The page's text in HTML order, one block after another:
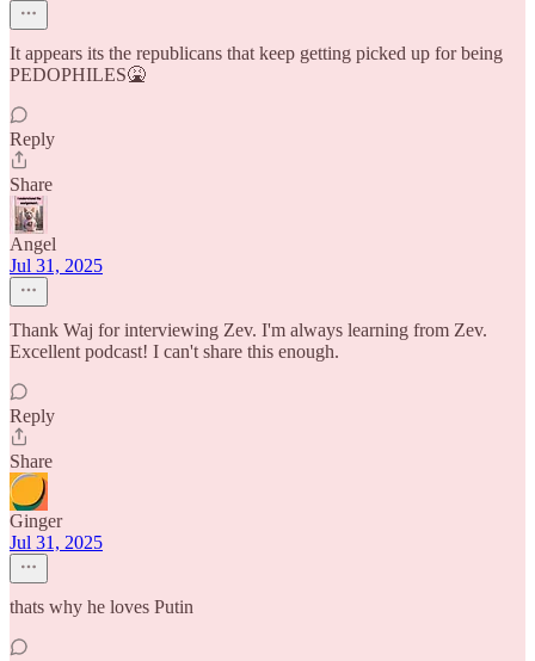
It appears its the republicans that keep getting picked up for being
PEDOPHILES🤮
Reply
Share
Angel
Jul 31, 2025
Thank Waj for interviewing Zev. I'm always learning from Zev.
Excellent podcast! I can't share this enough.
Reply
Share
Ginger
Jul 31, 2025
thats why he loves Putin